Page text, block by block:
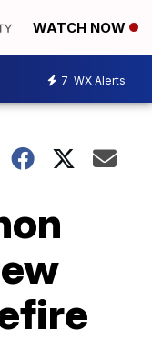
WATCH NOW
7 WX Alerts